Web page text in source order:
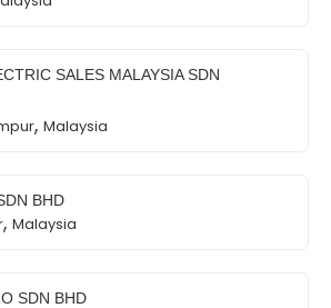
SALES MALAYSIA SDN
, Malaysia
BHD
, Malaysia
SDN BHD